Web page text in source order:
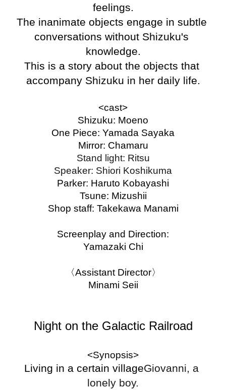
feelings.
The inanimate objects engage in subtle
conversations without Shizuku's
knowledge.
This is a story about the objects that
accompany Shizuku in her daily life.
<cast>
Shizuku: Moeno
One Piece: Yamada Sayaka
Mirror: Chamaru
Stand light: Ritsu
Speaker: Shiori Koshikuma
Parker: Haruto Kobayashi
Tsune: Mizushii
Shop staff: Takekawa Manami
Screenplay and Direction:
Yamazaki Chi
〈Assistant Director〉
Minami Seii
Night on the Galactic Railroad
<Synopsis>
Living in a certain villageGiovanni, a
lonely boy.